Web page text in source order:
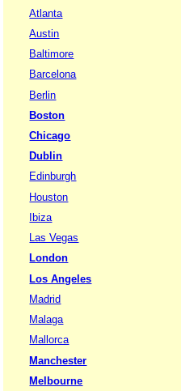
Atlanta
Austin
Baltimore
Barcelona
Berlin
Boston
Chicago
Dublin
Edinburgh
Houston
Ibiza
Las Vegas
London
Los Angeles
Madrid
Malaga
Mallorca
Manchester
Melbourne